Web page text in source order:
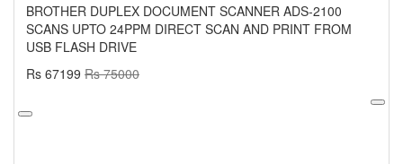
BROTHER DUPLEX DOCUMENT SCANNER ADS-2100
SCANS UPTO 24PPM DIRECT SCAN AND PRINT FROM
USB FLASH DRIVE
Rs 67199 Rs 75000